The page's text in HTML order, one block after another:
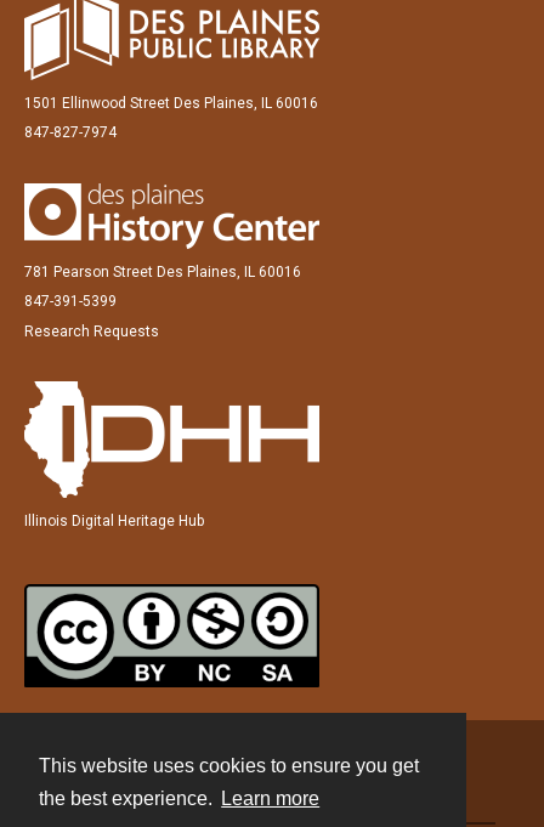
This website uses cookies to ensure you get
the best experience.
Learn more
1501 Ellinwood Street Des Plaines, IL 60016
847-827-7974
781 Pearson Street Des Plaines, IL 60016
847-391-5399
Research Requests
Illinois Digital Heritage Hub